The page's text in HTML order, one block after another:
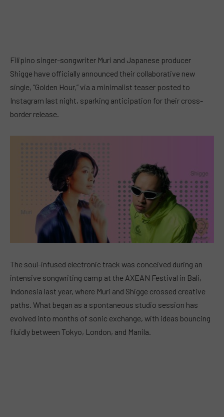
Filipino singer-songwriter Muri and Japanese producer
Shigge have officially announced their collaborative new
single, “Golden Hour,” via a minimalist teaser posted to
Instagram last night, sparking anticipation for their cross-
border release.
The soul-infused electronic track was conceived during an
intensive songwriting camp at the AXEAN Festival in Bali,
Indonesia last year, where Muri and Shigge crossed creative
paths. What began as a spontaneous studio session has
evolved into months of sonic exchange, with ideas bouncing
fluidly between Tokyo, London, and Manila.